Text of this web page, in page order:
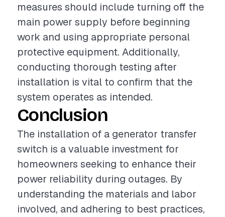
measures should include turning off the
main power supply before beginning
work and using appropriate personal
protective equipment. Additionally,
conducting thorough testing after
installation is vital to confirm that the
system operates as intended.
Conclusion
The installation of a generator transfer
switch is a valuable investment for
homeowners seeking to enhance their
power reliability during outages. By
understanding the materials and labor
involved, and adhering to best practices,